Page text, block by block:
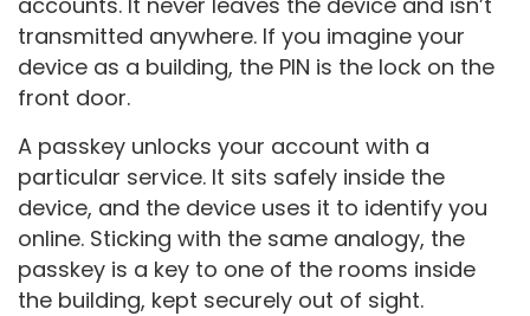
transmitted anywhere. If you imagine your
device as a building, the PIN is the lock on the
front door.
A passkey unlocks your account with a
particular service. It sits safely inside the
device, and the device uses it to identify you
online. Sticking with the same analogy, the
passkey is a key to one of the rooms inside
the building, kept securely out of sight.